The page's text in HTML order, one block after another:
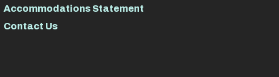
Accommodations Statement
Contact Us